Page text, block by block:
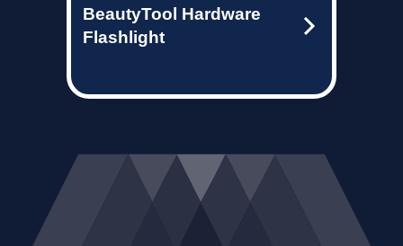
BeautyTool Hardware
Flashlight